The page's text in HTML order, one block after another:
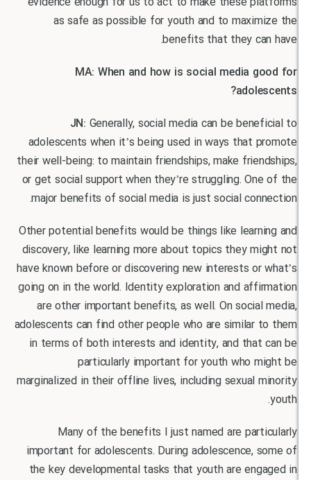
as safe as possible for youth and to
benefits that they
MA: When and how is social media
JN: Generally, social media can be
adolescents when it’s being used in ways that
their well-being: to maintain friendships, make
or get social support when they’re struggling.
major benefits of social media is just social
Other potential benefits would be things like
discovery, like learning more about topics they
have known before or discovering new interests
going on in the world. Identity exploration and
are other important benefits, as well. On
adolescents can find other people who are similar
in terms of both interests and identity, and
particularly important for youth who
marginalized in their offline lives, including sexual
Many of the benefits I just named are
important for adolescents. During adolescence,
the key developmental tasks that youth are